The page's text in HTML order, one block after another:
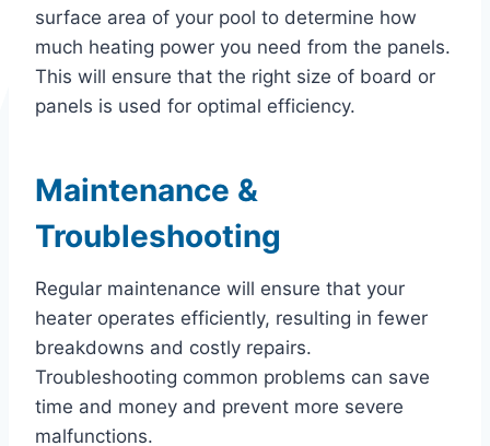
surface area of your pool to determine how
much heating power you need from the panels.
This will ensure that the right size of board or
panels is used for optimal efficiency.
Maintenance &
Troubleshooting
Regular maintenance will ensure that your
heater operates efficiently, resulting in fewer
breakdowns and costly repairs.
Troubleshooting common problems can save
time and money and prevent more severe
malfunctions.